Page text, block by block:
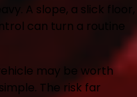
A slope, a slick floor,
can turn a routine
may be worth
The risk far